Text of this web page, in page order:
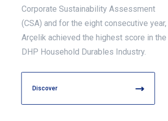
Corporate Sustainability Assessment
(CSA) and for the eight consecutive year,
Arçelik achieved the highest score in the
DHP Household Durables Industry.
Discover